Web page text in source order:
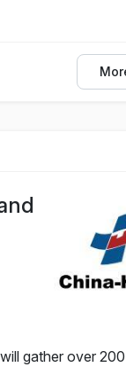
gather over